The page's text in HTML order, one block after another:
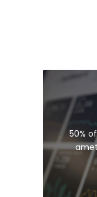
50%